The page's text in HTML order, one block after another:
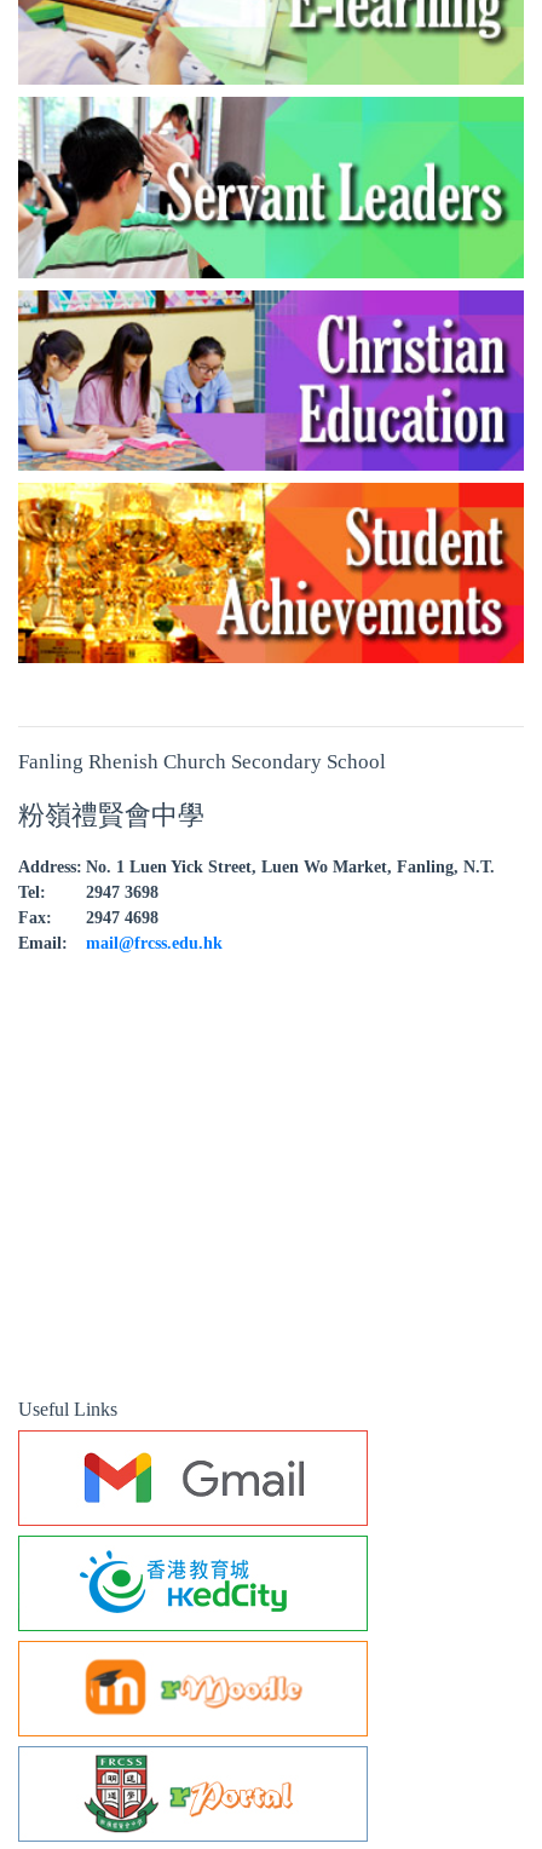
Fanling Rhenish Church Secondary School
粉嶺禮賢會中學
Address: No. 1 Luen Yick Street, Luen Wo Market, Fanling, N.T.
Tel:
2947 3698
Fax:
2947 4698
Email:
mail@frcss.edu.hk
Useful Links